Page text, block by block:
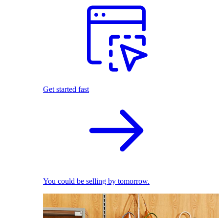
Get started fast
You could be selling by tomorrow.